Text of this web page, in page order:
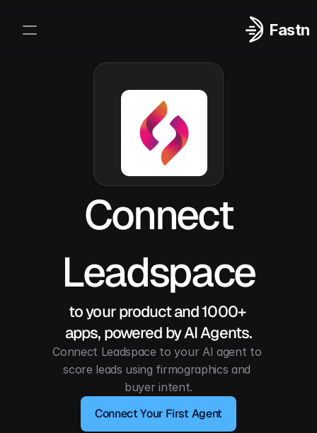
Fastn
Connect
Leadspace
to your product and 1000+
apps, powered by AI Agents.
Connect Leadspace to your AI agent to
score leads using firmographics and
buyer intent.
Connect Your First Agent